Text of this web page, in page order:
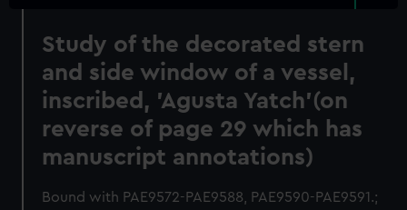
Study of the decorated stern
and side window of a vessel,
inscribed, 'Agusta Yatch'(on
reverse of page 29 which has
manuscript annotations)
Bound with PAE9572-PAE9588, PAE9590-PAE9591.;